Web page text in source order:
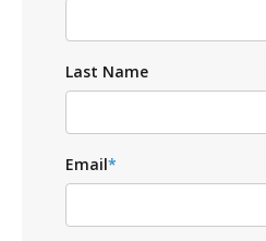
Last Name
Email*